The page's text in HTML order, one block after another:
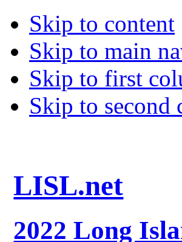
Skip to content
Skip to main
Skip to first
Skip to second
LISL.net
2022 Long